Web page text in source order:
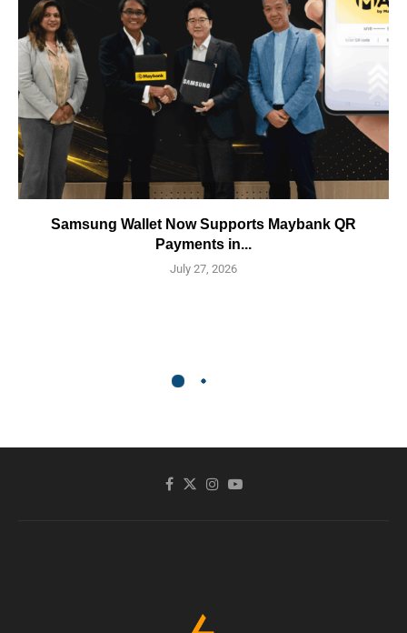
Samsung Wallet Now Supports Maybank QR
Payments in...
July 27, 2026